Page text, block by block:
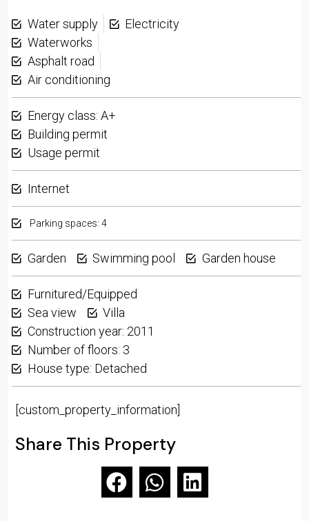
Water supply
Electricity
Waterworks
Asphalt road
Air conditioning
Energy class: A+
Building permit
Usage permit
Internet
Parking spaces: 4
Garden Swimming pool Garden house
Furnitured/Equipped
Sea view
Villa
Construction year: 2011
Number of floors: 3
House type: Detached
[custom_property_information]
Share This Property